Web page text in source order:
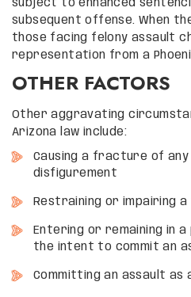
subject to enhanced
subsequent offense. When
those facing felony assault
representation from a
OTHER FACTORS
Other aggravating
Arizona law include:
Causing a fracture of
disfigurement
Restraining or impairing a
Entering or remaining in
the intent to commit an
Committing an assault as